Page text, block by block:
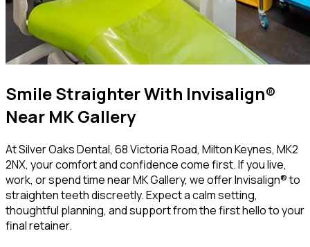
Smile Straighter With Invisalign®
Near MK Gallery
At Silver Oaks Dental, 68 Victoria Road, Milton Keynes, MK2
2NX, your comfort and confidence come first. If you live,
work, or spend time near MK Gallery, we offer Invisalign® to
straighten teeth discreetly. Expect a calm setting,
thoughtful planning, and support from the first hello to your
final retainer.